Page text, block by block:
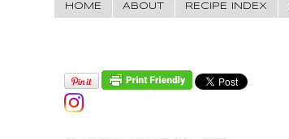
HOME ABOUT RECIPE INDEX